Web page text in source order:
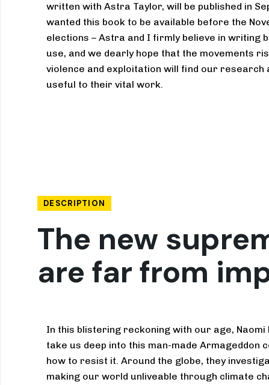
written with Astra Taylor, will be published in
wanted this book to be available before the
elections – Astra and I firmly believe in writing
use, and we dearly hope that the movements
violence and exploitation will find our research
useful to their vital work.
DESCRIPTION
The new
are far from
In this blistering reckoning with our age, Naomi
take us deep into this man-made Armageddon
how to resist it. Around the globe, they
making our world unliveable through climate